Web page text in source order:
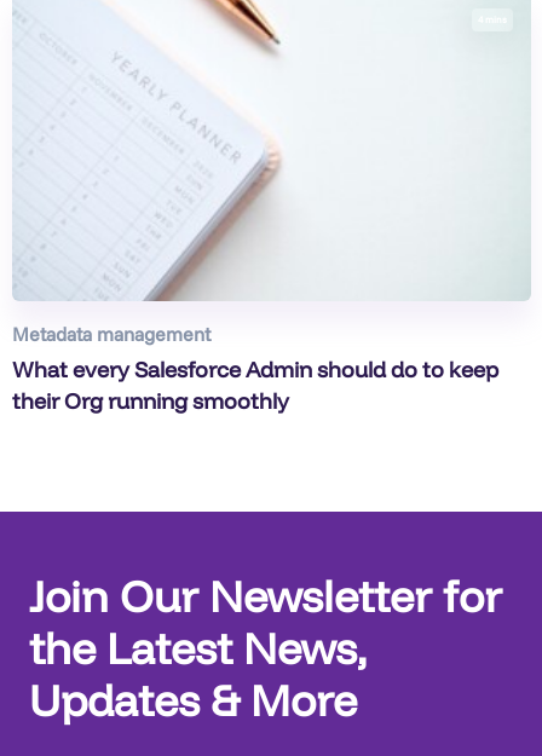
Metadata management
What every Salesforce Admin should do to keep
their Org running smoothly
Join Our Newsletter for
the Latest News,
Updates & More